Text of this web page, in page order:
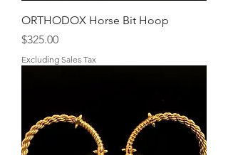
ORTHODOX Horse Bit Hoop
Price
$325.00
Excluding Sales Tax